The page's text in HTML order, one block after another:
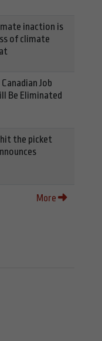
inaction is
of climate
Job
Be Eliminated
the picket
More